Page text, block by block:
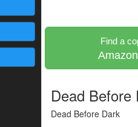
Find a
Dead Before
Dead Before Dark